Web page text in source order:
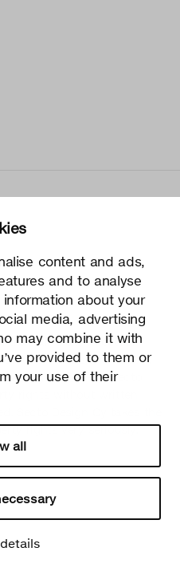
content and ads,
and to analyse
about your
media, advertising
may combine it with
provided to them or
your use of their
all
all the intellectual
of its products and related
All use of Secto
rights without written
rights very seriously.